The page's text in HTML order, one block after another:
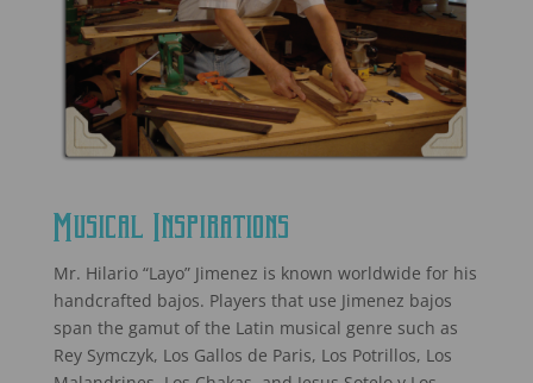
Musical Inspirations
Mr. Hilario “Layo” Jimenez is known worldwide for his
handcrafted bajos. Players that use Jimenez bajos
span the gamut of the Latin musical genre such as
Rey Symczyk, Los Gallos de Paris, Los Potrillos, Los